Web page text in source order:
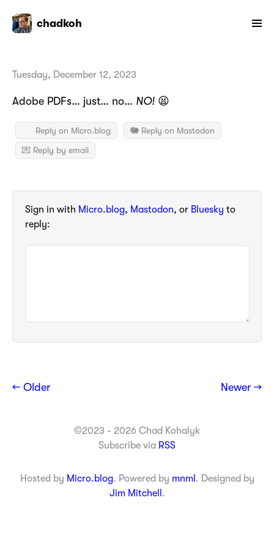
chadkoh
Tuesday, December 12, 2023
Adobe PDFs… just… no… NO! 😫
Reply on Micro.blog
🐘 Reply on Mastodon
💌 Reply by email
Sign in with Micro.blog, Mastodon, or Bluesky to
reply:
← Older Newer →
©2023 - 2026 Chad Kohalyk
Subscribe via RSS
Hosted by Micro.blog. Powered by mnml . Designed by
Jim Mitchell .